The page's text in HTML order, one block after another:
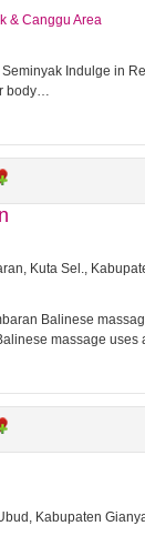
& Canggu Area
Indulge in
body…
Kuta Sel.,
Balinese
massage
Kabupaten